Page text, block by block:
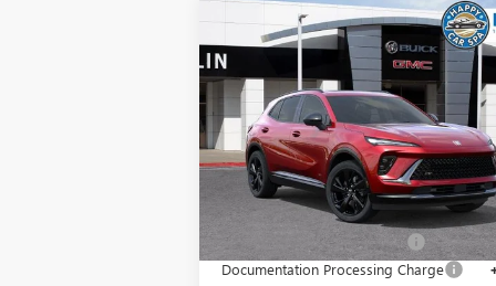
NEW2026BUICK ENVISION
SPORT TOURING
Special Offer
VIN:LRBFZPR46TD021428Stock:34062Model:
In Stock Ext.
$4,111
SAVINGS SALE
Less
MSRP:
Price reduction below MSRP: -
Documentation Processing Charge
Compare Vehicle